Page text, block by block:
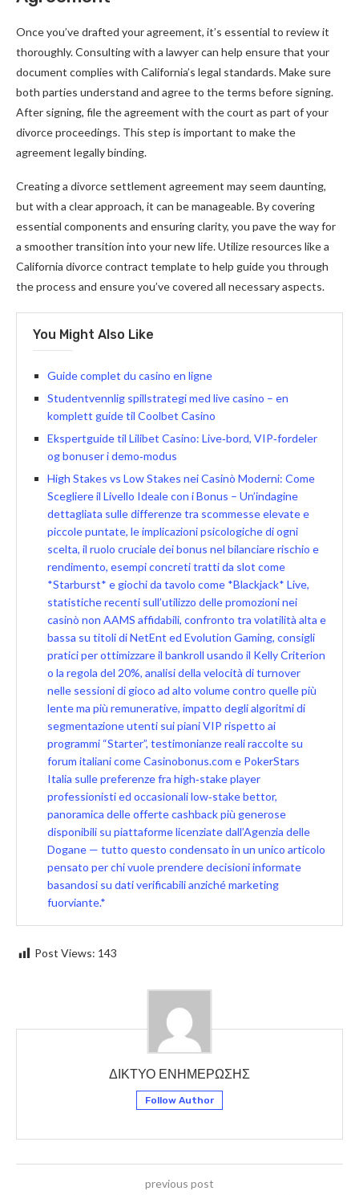
Once you’ve drafted your agreement, it’s essential to review it
thoroughly. Consulting with a lawyer can help ensure that your
document complies with California’s legal standards. Make sure
both parties understand and agree to the terms before signing.
After signing, file the agreement with the court as part of your
divorce proceedings. This step is important to make the
agreement legally binding.
Creating a divorce settlement agreement may seem daunting,
but with a clear approach, it can be manageable. By covering
essential components and ensuring clarity, you pave the way for
a smoother transition into your new life. Utilize resources like a
California divorce contract template to help guide you through
the process and ensure you’ve covered all necessary aspects.
You Might Also Like
Guide complet du casino en ligne
Studentvennlig spillstrategi med live casino – en
komplett guide til Coolbet Casino
Ekspertguide til Lilibet Casino: Live‑bord, VIP‑fordeler
og bonuser i demo‑modus
High Stakes vs Low Stakes nei Casinò Moderni: Come
Scegliere il Livello Ideale con i Bonus – Un’indagine
dettagliata sulle differenze tra scommesse elevate e
piccole puntate, le implicazioni psicologiche di ogni
scelta, il ruolo cruciale dei bonus nel bilanciare rischio e
rendimento, esempi concreti tratti da slot come
*Starburst* e giochi da tavolo come *Blackjack* Live,
statistiche recenti sull’utilizzo delle promozioni nei
casinò non AAMS affidabili, confronto tra volatilità alta e
bassa su titoli di NetEnt ed Evolution Gaming, consigli
pratici per ottimizzare il bankroll usando il Kelly Criterion
o la regola del 20%, analisi della velocità di turnover
nelle sessioni di gioco ad alto volume contro quelle più
lente ma più remunerative, impatto degli algoritmi di
segmentazione utenti sui piani VIP rispetto ai
programmi “Starter”, testimonianze reali raccolte su
forum italiani come Casinobonus.com e PokerStars
Italia sulle preferenze fra high‑stake player
professionisti ed occasionali low‑stake bettor,
panoramica delle offerte cashback più generose
disponibili su piattaforme licenziate dall’Agenzia delle
Dogane — tutto questo condensato in un unico articolo
pensato per chi vuole prendere decisioni informate
basandosi su dati verificabili anziché marketing
fuorviante.*
Post Views: 143
ΔΙΚΤΥΟ ΕΝΗΜΕΡΩΣΗΣ
Follow Author
previous post